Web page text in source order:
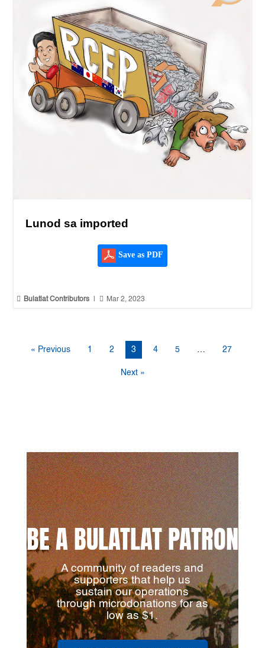
Lunod sa imported
Save as PDF
 Bulatlat Contributors  Mar 2, 2023
« Previous 1 2 3 4 5 … 27
Next »
BE A BULATLAT PATRON
A community of readers and
supporters that help us
sustain our operations
through microdonations for as
low as $1.